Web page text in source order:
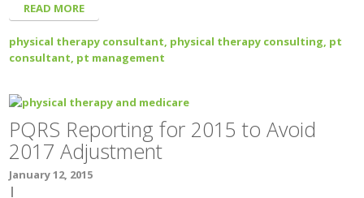
READ MORE
physical therapy consultant, physical therapy consulting, pt
consultant, pt management
PQRS Reporting for 2015 to Avoid
2017 Adjustment
January 12, 2015
|